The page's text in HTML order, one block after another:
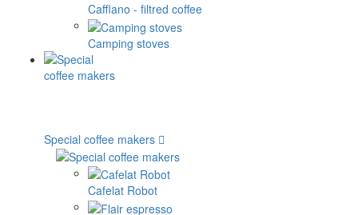
Cafflano - filtred coffee
Camping stoves
Special coffee makers
Cafelat Robot